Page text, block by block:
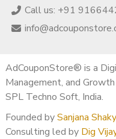
Yes. Custom solutions
niche, review volume,
AdCouponStore provides
management &
We do not guarantee
changes. Results depend
activity.
Call us: +91
AdCouponStore® is a
Management, and
SPL Techno Soft, India.
Founded bySanjana
Consulting led by Dig